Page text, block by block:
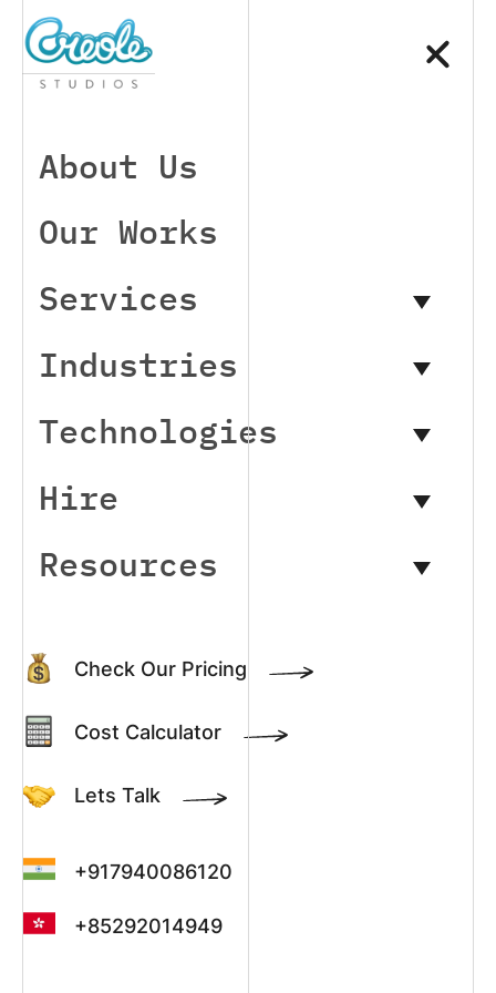
Check Our Pricing
Cost Calculator
Lets Talk
+917940086120
+85292014949
About Us
Our Works
Services
Industries
Technologies
Hire
Resources